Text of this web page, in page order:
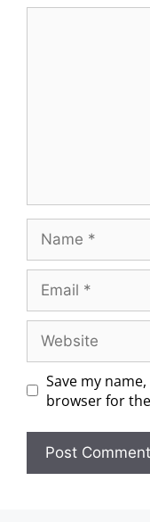
Save my
browser for